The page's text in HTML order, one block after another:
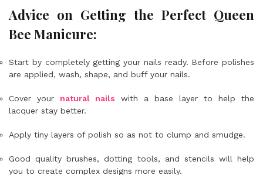
Advice on Getting the Perfect Queen
Bee Manicure:
Start by completely getting your nails ready. Before polishes
are applied, wash, shape, and buff your nails.
Cover your natural nails with a base layer to help the
lacquer stay better.
Apply tiny layers of polish so as not to clump and smudge.
Good quality brushes, dotting tools, and stencils will help
you to create complex designs more easily.